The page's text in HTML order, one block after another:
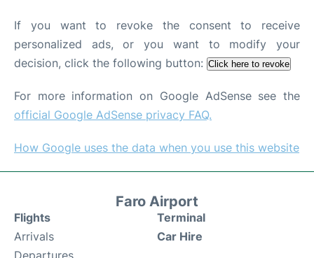
If you want to revoke the consent to receive
personalized ads, or you want to modify your
decision, click the following button: Click here to revoke
For more information on Google AdSense see the
official Google AdSense privacy FAQ.
How Google uses the data when you use this website
Faro Airport
Flights
Arrivals
Departures
Terminal
Car Hire